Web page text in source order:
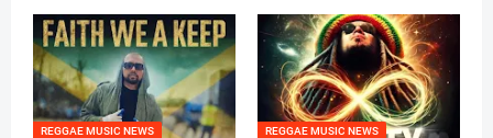
REGGAE MUSIC NEWS REGGAE MUSIC NEWS